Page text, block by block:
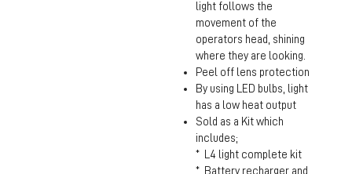
light follows the
movement of the
operators head, shining
where they are looking.
Peel off lens protection
By using LED bulbs, light
has a low heat output
Sold as a Kit which
includes;
* L4 light complete kit
* Battery recharger and